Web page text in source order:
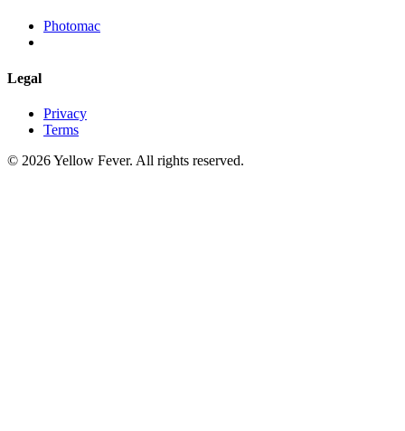
Photomac
Legal
Privacy
Terms
© 2026 Yellow Fever. All rights reserved.